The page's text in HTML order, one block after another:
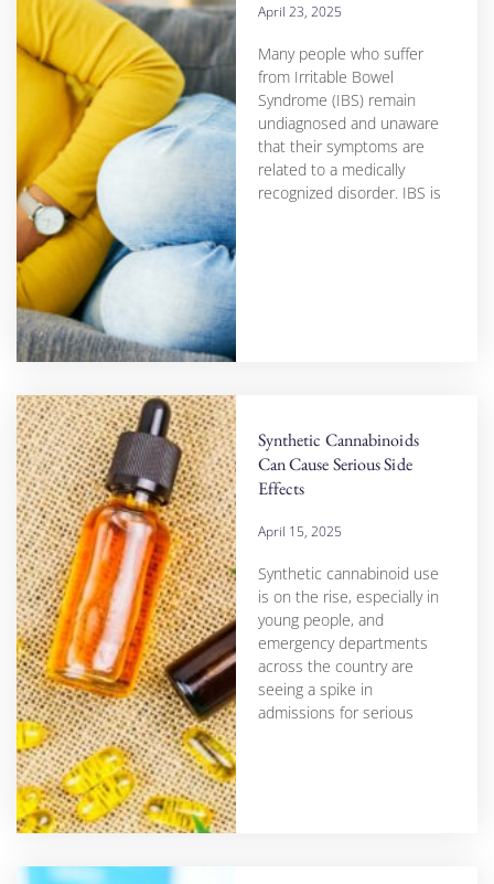
April 23, 2025
Many people who suffer
from Irritable Bowel
Syndrome (IBS) remain
undiagnosed and unaware
that their symptoms are
related to a medically
recognized disorder. IBS is
Synthetic Cannabinoids
Can Cause Serious Side
Effects
April 15, 2025
Synthetic cannabinoid use
is on the rise, especially in
young people, and
emergency departments
across the country are
seeing a spike in
admissions for serious